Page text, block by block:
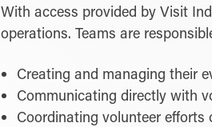
With access provided by Visit
operations. Teams are
Creating and managing their
Communicating directly with
Coordinating volunteer